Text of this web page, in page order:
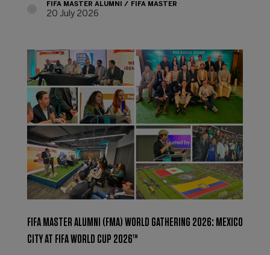
FIFA MASTER ALUMNI FIFA MASTER
20 July 2026
FIFA MASTER ALUMNI (FMA) WORLD GATHERING 2026: MEXICO
CITY AT FIFA WORLD CUP 2026™